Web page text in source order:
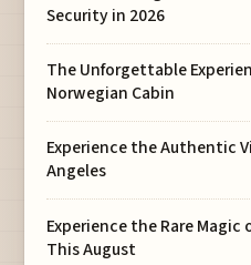
Security in 2026
The Unforgettable
Norwegian Cabin
Experience the Authentic
Angeles
Experience the Rare Magic
This August